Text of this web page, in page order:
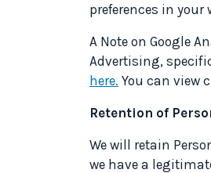
preferences in your
A Note on Google
Advertising,
here. You can view
Retention of
We will retain
we have a